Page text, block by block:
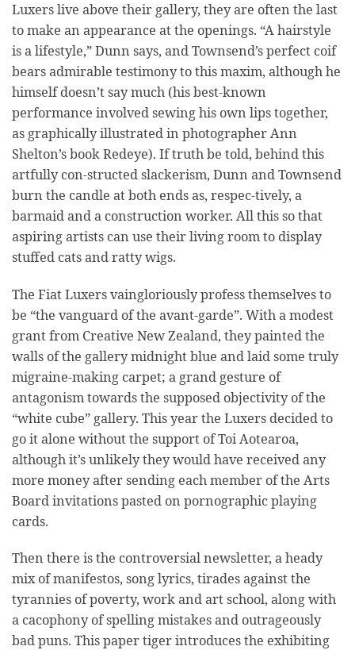
Luxers live above their gallery, they are often the last
to make an appearance at the openings. “A hairstyle
is a lifestyle,” Dunn says, and Townsend’s perfect coif
bears admirable testimony to this maxim, although he
himself doesn’t say much (his best-known
performance involved sewing his own lips together,
as graphically illustrated in photographer Ann
Shelton’s book Redeye). If truth be told, behind this
artfully con-structed slackerism, Dunn and Townsend
burn the candle at both ends as, respec-tively, a
barmaid and a construction worker. All this so that
aspiring artists can use their living room to display
stuffed cats and ratty wigs.
The Fiat Luxers vaingloriously profess themselves to
be “the vanguard of the avant-garde”. With a modest
grant from Creative New Zealand, they painted the
walls of the gallery midnight blue and laid some truly
migraine-making carpet; a grand gesture of
antagonism towards the supposed objectivity of the
“white cube” gallery. This year the Luxers decided to
go it alone without the support of Toi Aotearoa,
although it’s unlikely they would have received any
more money after sending each member of the Arts
Board invitations pasted on pornographic playing
cards.
Then there is the controversial newsletter, a heady
mix of manifestos, song lyrics, tirades against the
tyrannies of poverty, work and art school, along with
a cacophony of spelling mistakes and outrageously
bad puns. This paper tiger introduces the exhibiting